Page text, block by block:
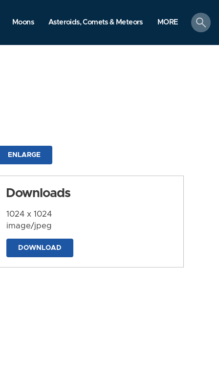
Moons Asteroids, Comets & Meteors MORE
search
ENLARGE
Downloads
1024 x 1024
image/jpeg
DOWNLOAD